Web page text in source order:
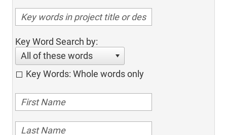
Key Word Search by:
All of these words
Key Words: Whole words only